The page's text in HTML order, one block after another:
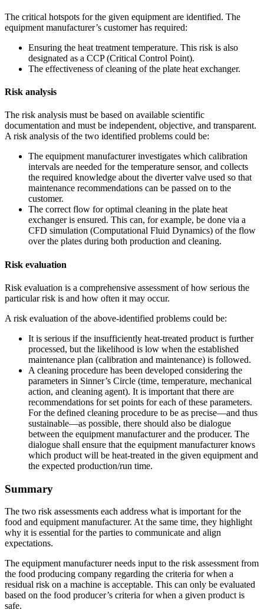
The critical hotspots for the given equipment are identified. The
equipment manufacturer’s customer has required:
Ensuring the heat treatment temperature. This risk is also
designated as a CCP (Critical Control Point).
The effectiveness of cleaning of the plate heat exchanger.
Risk analysis
The risk analysis must be based on available scientific
documentation and must be independent, objective, and transparent.
A risk analysis of the two identified problems could be:
The equipment manufacturer investigates which calibration
intervals are needed for the temperature sensor, and collects
the required knowledge about the diverter valve used so that
maintenance recommendations can be passed on to the
customer.
The correct flow for optimal cleaning in the plate heat
exchanger is ensured. This can, for example, be done via a
CFD simulation (Computational Fluid Dynamics) of the flow
over the plates during both production and cleaning.
Risk evaluation
Risk evaluation is a comprehensive assessment of how serious the
particular risk is and how often it may occur.
A risk evaluation of the above-identified problems could be:
It is serious if the insufficiently heat-treated product is further
processed, but the likelihood is low when the established
maintenance plan (calibration and maintenance) is followed.
A cleaning procedure has been developed considering the
parameters in Sinner’s Circle (time, temperature, mechanical
action, and cleaning agent). It is important that there are
recommendations for set points for each of these parameters.
For the defined cleaning procedure to be as precise—and thus
sustainable—as possible, there should also be dialogue
between the equipment manufacturer and the producer. The
dialogue shall ensure that the equipment manufacturer knows
which product will be heat-treated in the given equipment and
the expected production/run time.
Summary
The two risk assessments each address what is important for the
food and equipment manufacturer. At the same time, they highlight
why it is essential for the parties to communicate and align
expectations.
The equipment manufacturer needs input to the risk assessment from
the food producing company regarding the criteria for when a
residual risk on a machine is acceptable. This can only be evaluated
based on the food producer’s criteria for when a given product is
safe.